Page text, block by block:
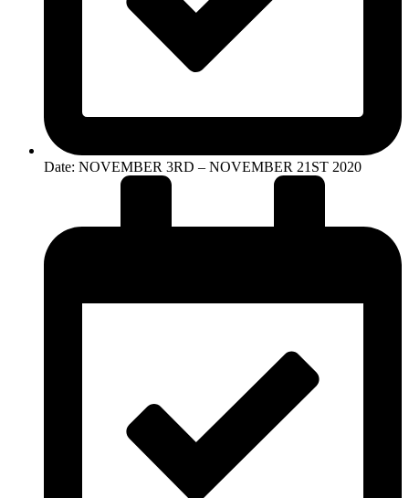
Date: NOVEMBER 3RD – NOVEMBER 21ST 2020